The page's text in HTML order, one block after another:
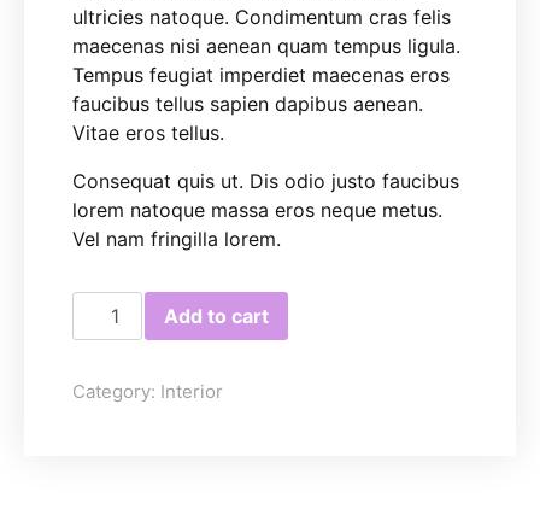
ultricies natoque. Condimentum cras felis
maecenas nisi aenean quam tempus ligula.
Tempus feugiat imperdiet maecenas eros
faucibus tellus sapien dapibus aenean.
Vitae eros tellus.
Consequat quis ut. Dis odio justo faucibus
lorem natoque massa eros neque metus.
Vel nam fringilla lorem.
Coffee Table quantity
Add to cart
Category: Interior